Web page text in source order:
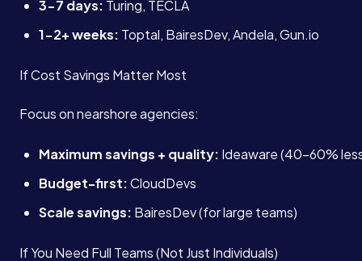
3-7 days: Turing, TECLA
1-2+ weeks: Toptal, BairesDev, Andela, Gun.io
If Cost Savings Matter Most
Focus on nearshore agencies:
Maximum savings + quality: Ideaware (40-60%
Budget-first:CloudDevs
Scale savings: BairesDev (for large teams)
If You Need Full Teams (Not Just Individuals)